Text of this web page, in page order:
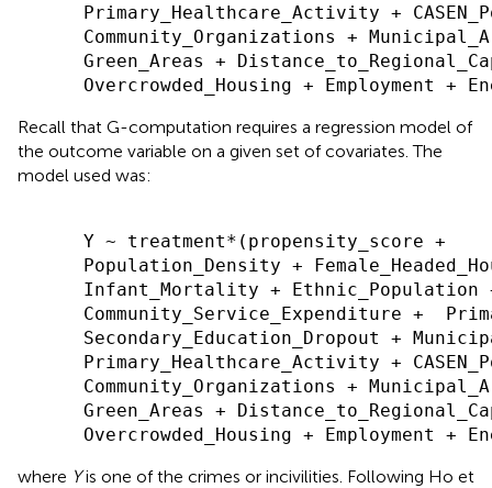
Primary_Healthcare_Activity +
Community_Organizations +
Green_Areas +
Recall that G-computation requires a regression model of
the outcome variable on a given set of covariates. The
model used was:
Y ~ treatment*(propensity_score +
Population_Density +
Infant_Mortality + Ethnic_Population +
Community_Service_Expenditure +
Secondary_Education_Dropout +
Primary_Healthcare_Activity +
Community_Organizations +
Green_Areas +
where Yis one of the crimes or incivilities. Following Ho et